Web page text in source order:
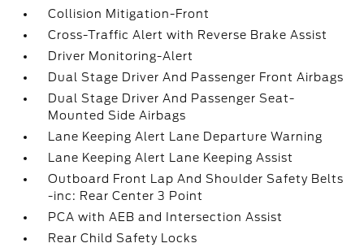
Collision Mitigation-Front
Cross-Traffic Alert with Reverse Brake Assist
Driver Monitoring-Alert
Dual Stage Driver And Passenger Front Airbags
Dual Stage Driver And Passenger Seat-
Mounted Side Airbags
Lane Keeping Alert Lane Departure Warning
Lane Keeping Alert Lane Keeping Assist
Outboard Front Lap And Shoulder Safety Belts
-inc: Rear Center 3 Point
PCA with AEB and Intersection Assist
Rear Child Safety Locks